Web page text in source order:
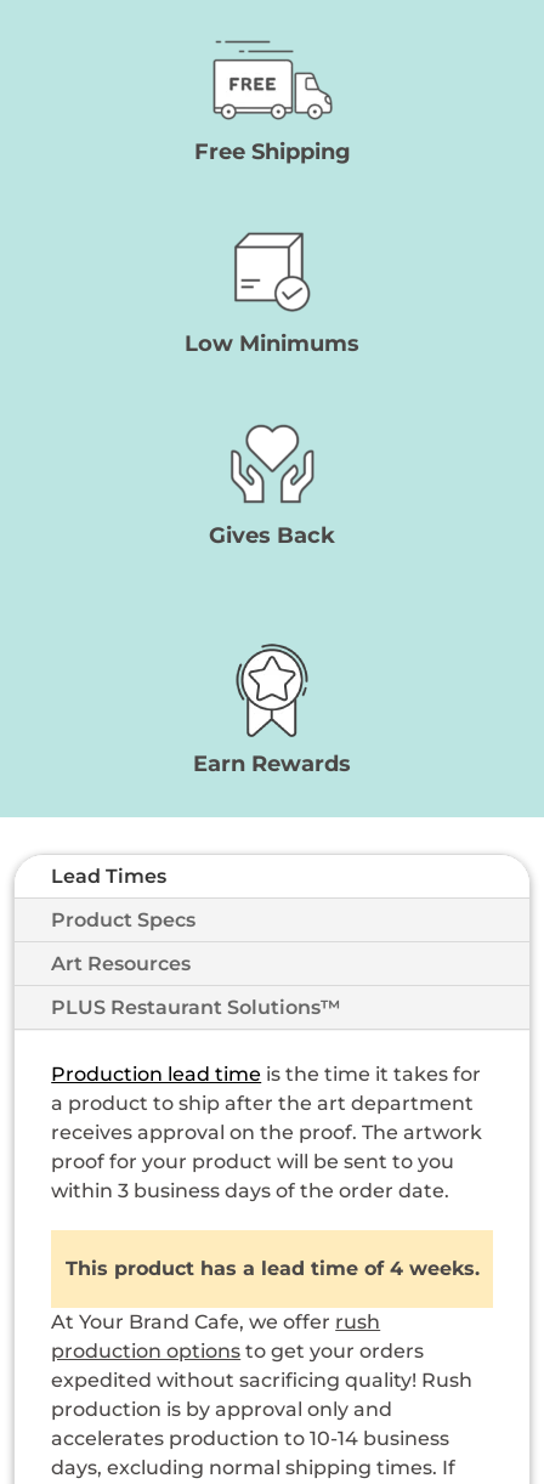
Free Shipping
Low Minimums
Gives Back
Earn Rewards
Lead Times
Product Specs
Art Resources
PLUS Restaurant Solutions™
Production lead time is the time it takes for
a product to ship after the art department
receives approval on the proof. The artwork
proof for your product will be sent to you
within 3 business days of the order date.
This product has a lead time of 4 weeks.
At Your Brand Cafe, we offer rush
production options to get your orders
expedited without sacrificing quality! Rush
production is by approval only and
accelerates production to 10-14 business
days, excluding normal shipping times. If